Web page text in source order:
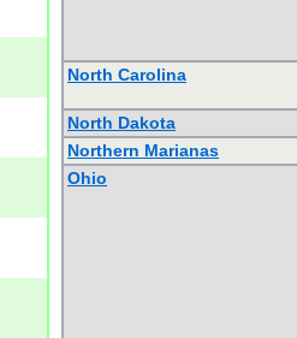
North Carolina
North Dakota
Northern Marianas
Ohio